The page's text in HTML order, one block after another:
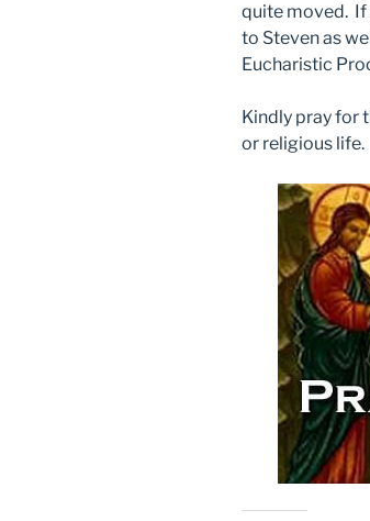
quite moved. If
to Steven as
Eucharistic
Kindly pray for
or religious life.